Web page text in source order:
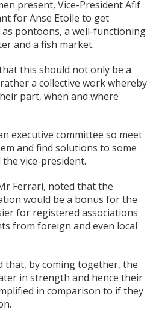
present, Vice-President Afif
for Anse Etoile to get
pontoons, a well-functioning
and a fish market.
this should not only be a
a collective work whereby
part, when and where
executive committee so meet
and find solutions to some
vice-president.
Ferrari, noted that the
would be a bonus for the
for registered associations
from foreign and even local
that, by coming together, the
in strength and hence their
in comparison to if they